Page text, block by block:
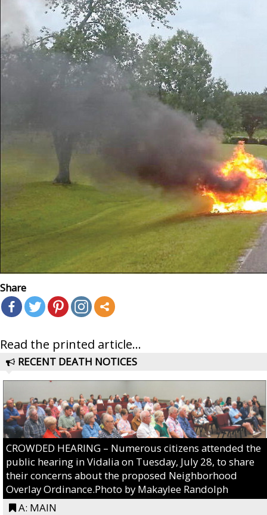
Share
Read the printed article...
RECENT DEATH NOTICES
CROWDED HEARING – Numerous citizens attended the
public hearing in Vidalia on Tuesday, July 28, to share
their concerns about the proposed Neighborhood
Overlay Ordinance.Photo by Makaylee Randolph
A: MAIN